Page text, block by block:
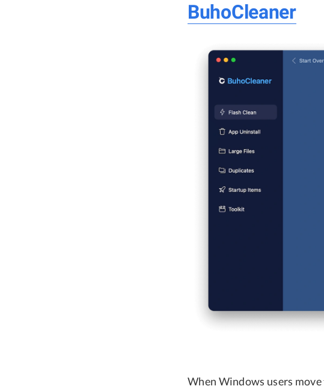
BuhoCleaner
When Windows users